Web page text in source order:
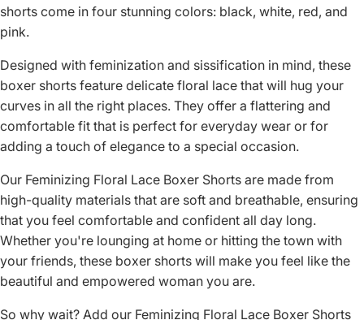
shorts come in four stunning colors: black, white, red, and
pink.
Designed with feminization and sissification in mind, these
boxer shorts feature delicate floral lace that will hug your
curves in all the right places. They offer a flattering and
comfortable fit that is perfect for everyday wear or for
adding a touch of elegance to a special occasion.
Our Feminizing Floral Lace Boxer Shorts are made from
high-quality materials that are soft and breathable, ensuring
that you feel comfortable and confident all day long.
Whether you're lounging at home or hitting the town with
your friends, these boxer shorts will make you feel like the
beautiful and empowered woman you are.
So why wait? Add our Feminizing Floral Lace Boxer Shorts